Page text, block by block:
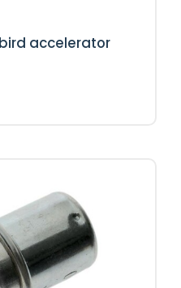
accelerator